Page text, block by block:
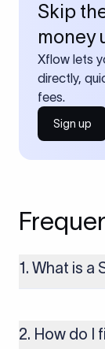
Skip
money
Xflow lets
directly,
fees.
Sign up
1. What is a
money transfers.
includes details
2. How do I